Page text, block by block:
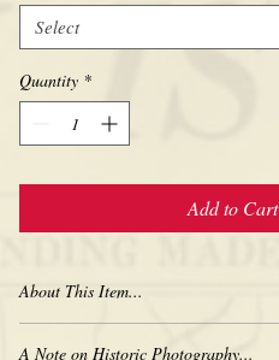
Select
Quantity *
Add to Cart
About This Item...
A Note on Historic Photography...